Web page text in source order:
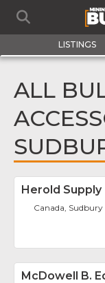
LISTINGS
ALL
Herold Supply
Canada, Sudbury
McDowell B.